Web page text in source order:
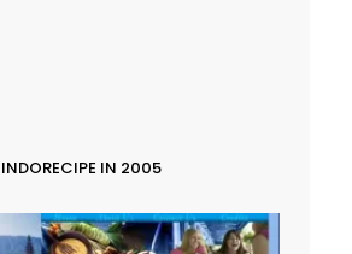
INDORECIPE IN 2005